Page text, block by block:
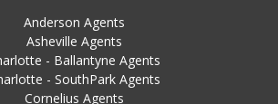
Anderson Agents
Asheville Agents
- Ballantyne Agents
- SouthPark Agents
Cornelius Agents